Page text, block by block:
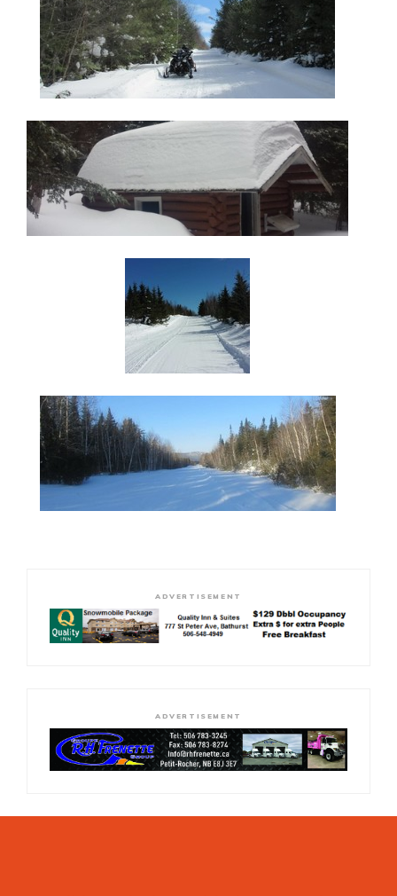
ADVERTISEMENT
ADVERTISEMENT